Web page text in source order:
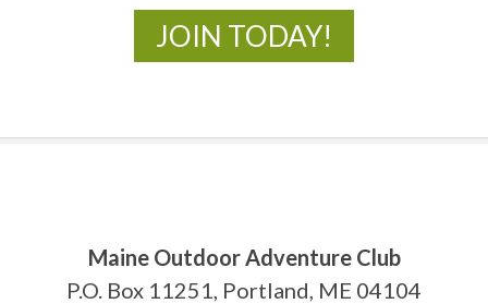
JOIN TODAY!
Maine Outdoor Adventure Club
P.O. Box 11251, Portland, ME 04104